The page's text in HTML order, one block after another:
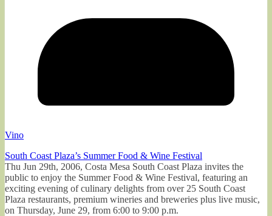
Vino
South Coast Plaza’s Summer Food & Wine Festival
Thu Jun 29th, 2006, Costa Mesa South Coast Plaza invites the
public to enjoy the Summer Food & Wine Festival, featuring an
exciting evening of culinary delights from over 25 South Coast
Plaza restaurants, premium wineries and breweries plus live music,
on Thursday, June 29, from 6:00 to 9:00 p.m.